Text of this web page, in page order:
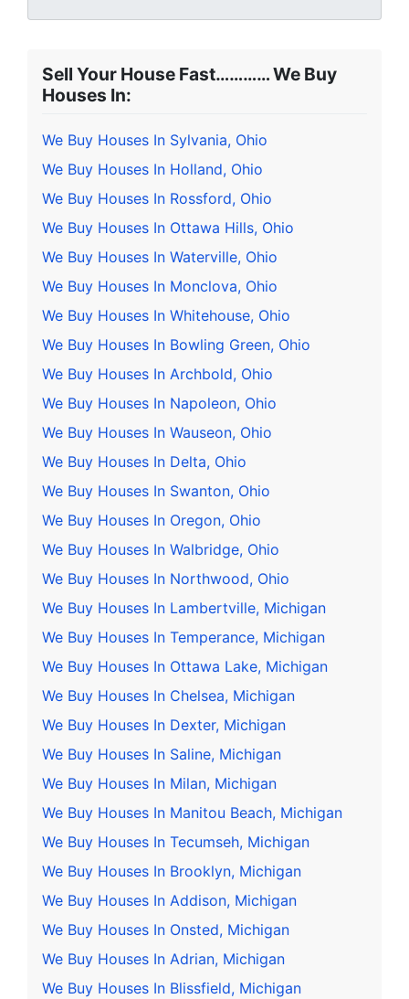
Sell Your House Fast………… We Buy
Houses In:
We Buy Houses In Sylvania, Ohio
We Buy Houses In Holland, Ohio
We Buy Houses In Rossford, Ohio
We Buy Houses In Ottawa Hills, Ohio
We Buy Houses In Waterville, Ohio
We Buy Houses In Monclova, Ohio
We Buy Houses In Whitehouse, Ohio
We Buy Houses In Bowling Green, Ohio
We Buy Houses In Archbold, Ohio
We Buy Houses In Napoleon, Ohio
We Buy Houses In Wauseon, Ohio
We Buy Houses In Delta, Ohio
We Buy Houses In Swanton, Ohio
We Buy Houses In Oregon, Ohio
We Buy Houses In Walbridge, Ohio
We Buy Houses In Northwood, Ohio
We Buy Houses In Lambertville, Michigan
We Buy Houses In Temperance, Michigan
We Buy Houses In Ottawa Lake, Michigan
We Buy Houses In Chelsea, Michigan
We Buy Houses In Dexter, Michigan
We Buy Houses In Saline, Michigan
We Buy Houses In Milan, Michigan
We Buy Houses In Manitou Beach, Michigan
We Buy Houses In Tecumseh, Michigan
We Buy Houses In Brooklyn, Michigan
We Buy Houses In Addison, Michigan
We Buy Houses In Onsted, Michigan
We Buy Houses In Adrian, Michigan
We Buy Houses In Blissfield, Michigan